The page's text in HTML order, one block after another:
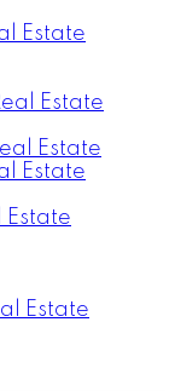
Estate
Estate
Estate
Estate
Estate